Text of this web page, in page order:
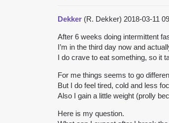
Dekker (R. Dekker) 2018-03-11
After 6 weeks doing intermittent
I’m in the third day now and
I do crave to eat something, so it
For me things seems to go
But I do feel tired, cold and less
Also I gain a little weight (prolly
Here is my question.